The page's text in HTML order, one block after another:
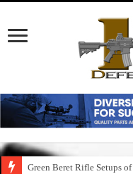
Green Beret Rifle Setups